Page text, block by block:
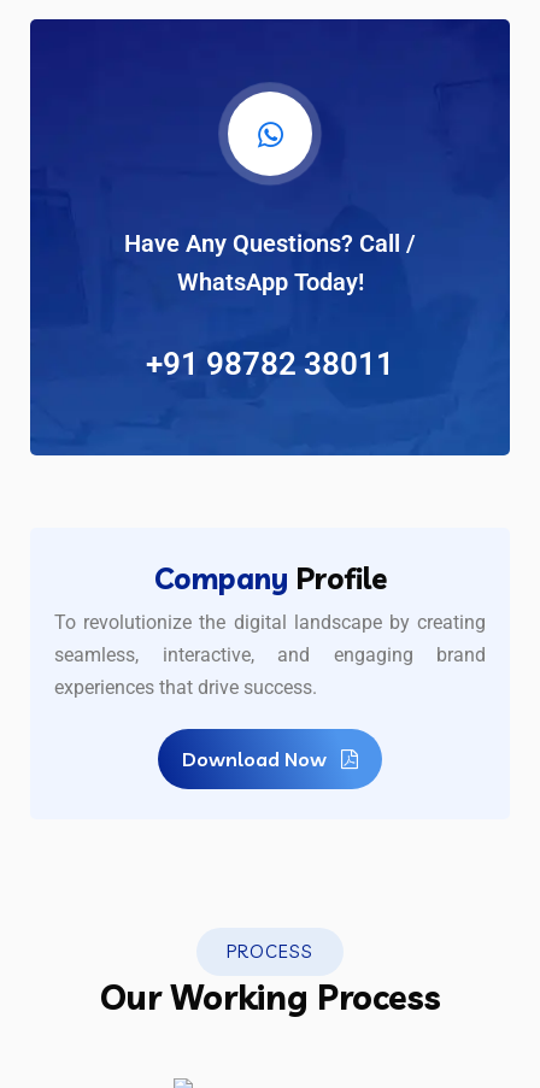
Have Any Questions? Call /
WhatsApp Today!
+91 98782 38011
Company Profile
To revolutionize the digital landscape by creating
seamless, interactive, and engaging brand
experiences that drive success.
Download Now
PROCESS
Our Working Process